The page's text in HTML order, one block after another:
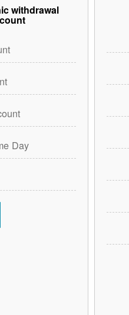
withdrawal
Day